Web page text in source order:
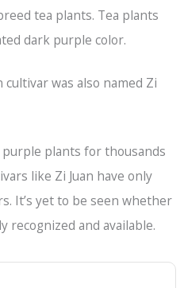
tea plants. Tea plants
dark purple color.
was also named Zi
purple plants for thousands
like Zi Juan have only
It’s yet to be seen whether
recognized and available.